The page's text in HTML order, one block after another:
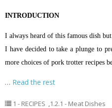
INTRODUCTION
I always heard of this famous dish
I have decided to take a plunge to
more choices of pork trotter recipes
… Read the rest
1 - RECIPES ,1.2.1 - Meat Dishes